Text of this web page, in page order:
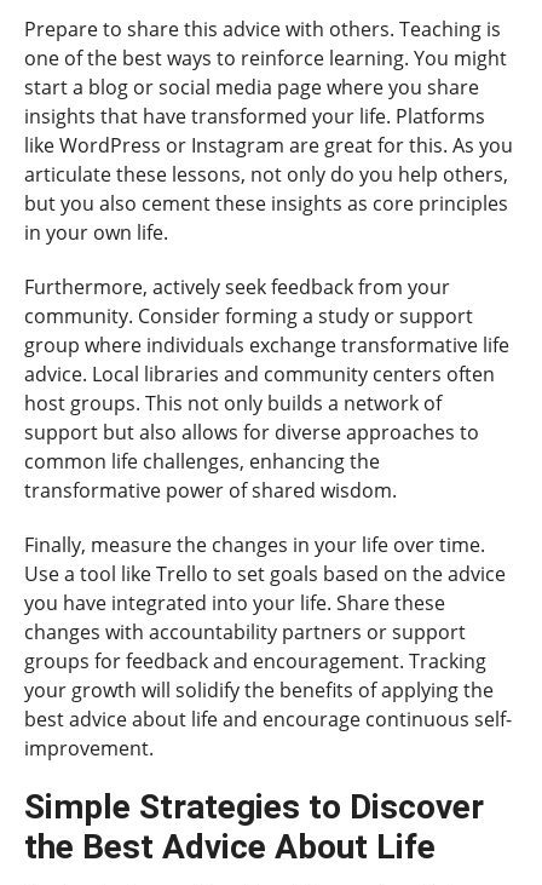
Prepare to share this advice with others. Teaching is
one of the best ways to reinforce learning. You might
start a blog or social media page where you share
insights that have transformed your life. Platforms
like WordPress or Instagram are great for this. As you
articulate these lessons, not only do you help others,
but you also cement these insights as core principles
in your own life.
Furthermore, actively seek feedback from your
community. Consider forming a study or support
group where individuals exchange transformative life
advice. Local libraries and community centers often
host groups. This not only builds a network of
support but also allows for diverse approaches to
common life challenges, enhancing the
transformative power of shared wisdom.
Finally, measure the changes in your life over time.
Use a tool like Trello to set goals based on the advice
you have integrated into your life. Share these
changes with accountability partners or support
groups for feedback and encouragement. Tracking
your growth will solidify the benefits of applying the
best advice about life and encourage continuous self-
improvement.
Simple Strategies to Discover
the Best Advice About Life